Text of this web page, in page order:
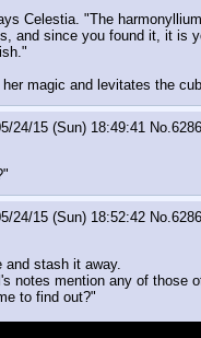
Celestia. "The
and since you found it, it is
magic and levitates the
24/15 (Sun) 18:49:41 No.
24/15 (Sun) 18:52:42 No.
and stash it away.
notes mention any of those
to find out?"